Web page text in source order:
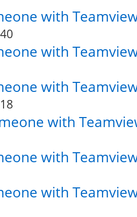
with
with
with
with
with
with